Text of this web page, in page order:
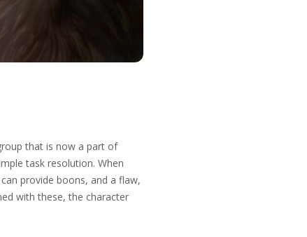
that is now a part of
task resolution. When
provide boons, and a flaw,
with these, the character